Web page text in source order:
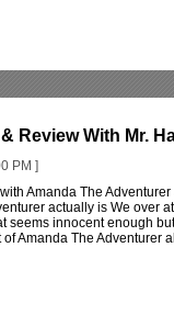
Review With Mr.
PM ]
Amanda The
actually is We over
seems innocent enough
Amanda The Adventurer